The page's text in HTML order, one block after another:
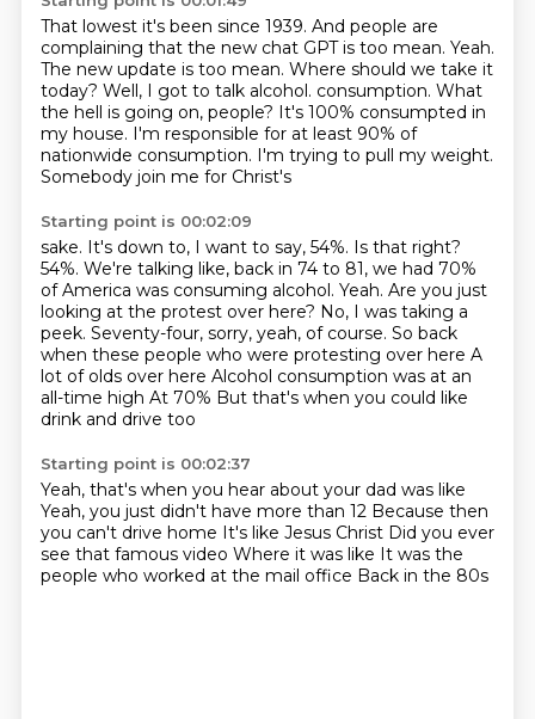
That lowest it's been since 1939. And people are
complaining that the new chat GPT is too mean. Yeah.
The new update is too mean. Where should we take it
today? Well, I got to talk alcohol. consumption. What
the hell is going on, people? It's 100% consumpted in
my house. I'm responsible for at least 90% of
nationwide consumption. I'm trying to pull my weight.
Somebody join me for Christ's
Starting point is 00:02:09
sake. It's down to, I want to say, 54%. Is that right?
54%. We're talking like, back in 74 to 81, we had 70%
of America was consuming alcohol. Yeah. Are you just
looking at the protest over here? No, I was taking a
peek. Seventy-four, sorry, yeah, of course. So back
when these people who were protesting over here A
lot of olds over here Alcohol consumption was at an
all-time high At 70% But that's when you could like
drink and drive too
Starting point is 00:02:37
Yeah, that's when you hear about your dad was like
Yeah, you just didn't have more than 12 Because then
you can't drive home It's like Jesus Christ Did you ever
see that famous video Where it was like It was the
people who worked at the mail office Back in the 80s